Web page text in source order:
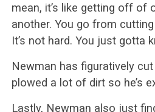
mean, it’s like getting off of
another. You go from
It’s not hard. You just gotta
Newman has figuratively
plowed a lot of dirt so he’s
Lastly, Newman also just